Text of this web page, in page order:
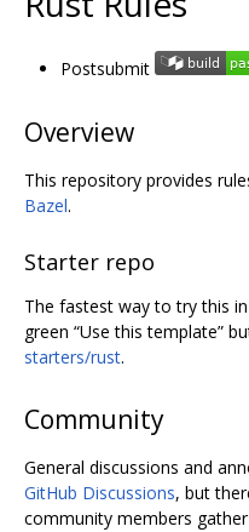
Postsubmit
Overview
This repository provides
Bazel.
Starter repo
The fastest way to try this
green “Use this template”
starters/rust.
Community
General discussions and
GitHub Discussions, but
community members